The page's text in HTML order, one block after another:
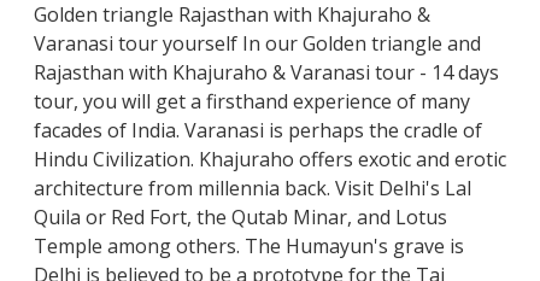
Golden triangle Rajasthan with Khajuraho &
Varanasi tour yourself In our Golden triangle and
Rajasthan with Khajuraho & Varanasi tour - 14 days
tour, you will get a firsthand experience of many
facades of India. Varanasi is perhaps the cradle of
Hindu Civilization. Khajuraho offers exotic and erotic
architecture from millennia back. Visit Delhi's Lal
Quila or Red Fort, the Qutab Minar, and Lotus
Temple among others. The Humayun's grave is
Delhi is believed to be a prototype for the Taj